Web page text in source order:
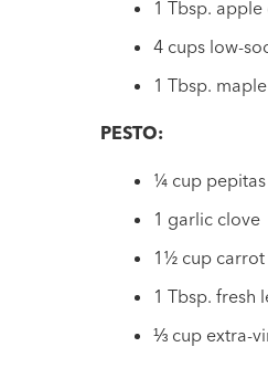
1 Tbsp.
4 cups low-
1 Tbsp.
PESTO:
¼ cup pepitas
1 garlic clove
1½ cup
1 Tbsp. fresh
⅓ cup extra-